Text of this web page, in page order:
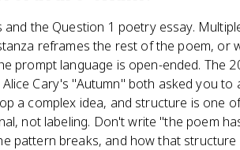
the Question 1 poetry essay.
reframes the rest of the poem, or
prompt language is open-ended. The
Cary's "Autumn" both asked you to
a complex idea, and structure is one
not labeling. Don't write "the poem
pattern breaks, and how that structure